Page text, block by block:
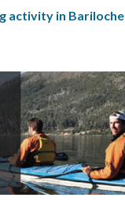
activity in Bariloche